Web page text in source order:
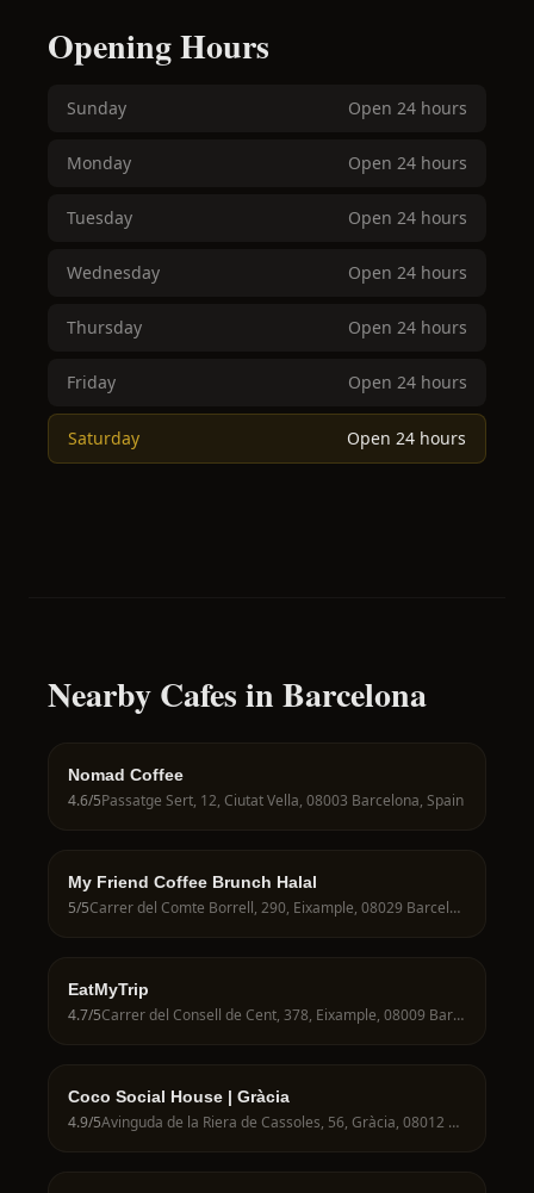
Opening Hours
Sunday Open 24 hours
Monday Open 24 hours
Tuesday Open 24 hours
Wednesday Open 24 hours
Thursday Open 24 hours
Friday Open 24 hours
Saturday Open 24 hours
Nearby Cafes in Barcelona
Nomad Coffee
4.6/5Passatge Sert, 12, Ciutat Vella, 08003 Barcelona, Spain
My Friend Coffee Brunch Halal
5/5 Carrer del Comte Borrell, 290, Eixample, 08029 Barcelona, Spain
EatMyTrip
4.7/5 Carrer del Consell de Cent, 378, Eixample, 08009 Barcelona, Spain
Coco Social House | Gràcia
4.9/5 Avinguda de la Riera de Cassoles, 56, Gràcia, 08012 Barcelona, Spain